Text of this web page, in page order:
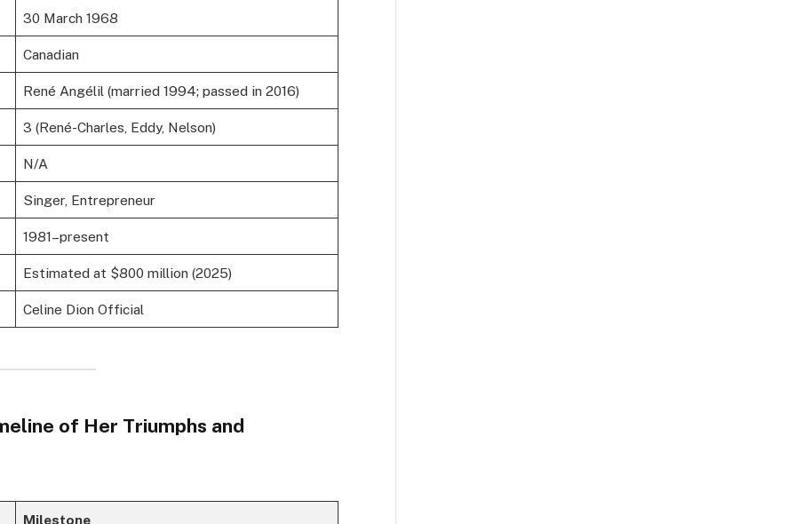
30 March 1968
Canadian
René Angélil (married 1994; passed in 2016)
3 (René-Charles, Eddy, Nelson)
N/A
Singer, Entrepreneur
1981–present
Estimated at $800 million (2025)
Celine Dion Official
of Her Triumphs and
Milestone